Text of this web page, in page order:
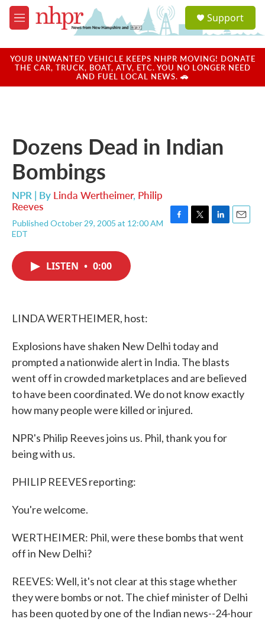
Skip to main content
M
e
u
a
u
Support
YOUR UNWANTED VEHICLE KEEPS NHPR MOVING! DONATE
THE CAR, TRUCK, BOAT, ATV, ETC. YOU NO LONGER NEED
AND FUEL LOCAL NEWS. 🚗
Dozens Dead in Indian
Bombings
NPR | By Linda Wertheimer, Philip
Reeves
Published October 29, 2005 at 12:00 AM
EDT
LISTEN • 0:00
LINDA WERTHEIMER, host:
Explosions have shaken New Delhi today and
prompted a nationwide alert in India. The blasts
went off in crowded marketplaces and are believed
to have been coordinated. We do not know exactly
how many people were killed or injured.
NPR's Philip Reeves joins us. Phil, thank you for
being with us.
PHILIP REEVES reporting:
You're welcome.
WERTHEIMER: Phil, were these bombs that went
off in New Delhi?
REEVES: Well, it's not clear at this stage whether
they were bombs or not. The chief minister of Delhi
has been quoted by one of the Indian news--24-hour